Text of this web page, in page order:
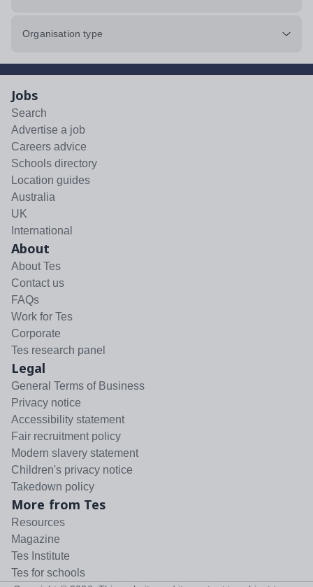
Organisation type
Jobs
Search
Advertise a job
Careers advice
Schools directory
Location guides
Australia
UK
International
About
About Tes
Contact us
FAQs
Work for Tes
Corporate
Tes research panel
Legal
General Terms of Business
Privacy notice
Accessibility statement
Fair recruitment policy
Modern slavery statement
Children's privacy notice
Takedown policy
More from Tes
Resources
Magazine
Tes Institute
Tes for schools